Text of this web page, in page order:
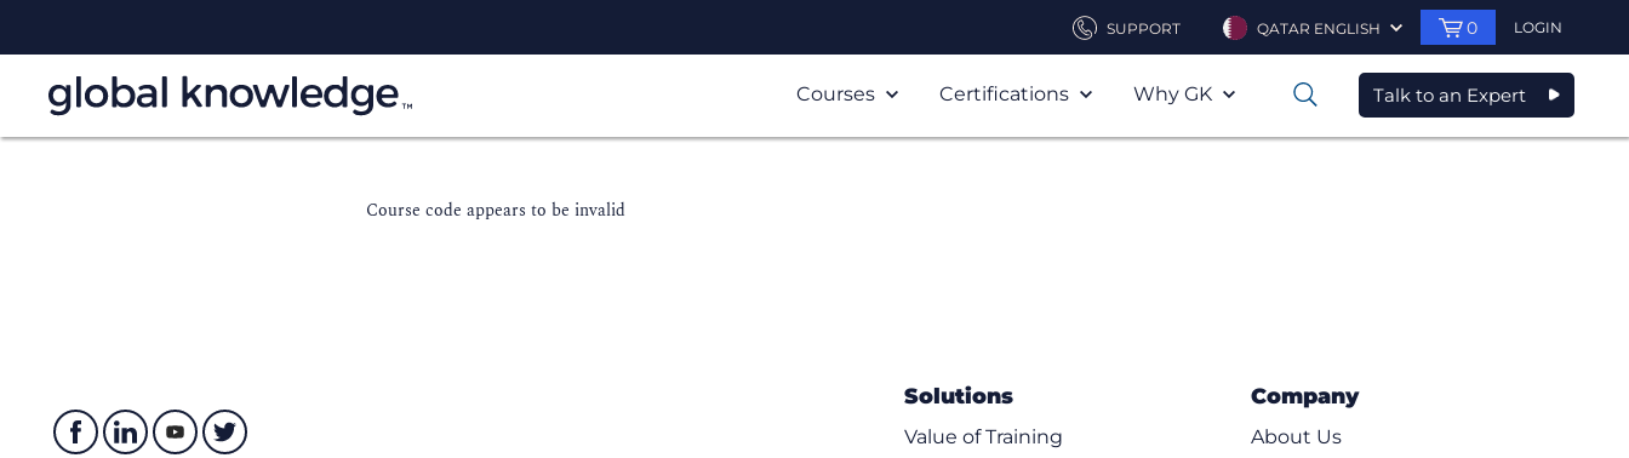
SUPPORT QATAR ENGLISH 0 LOGIN
Courses Certifications Why GK 0 Talk to an Expert
Course code appears to be invalid
Solutions
Value of Training
Company
About Us